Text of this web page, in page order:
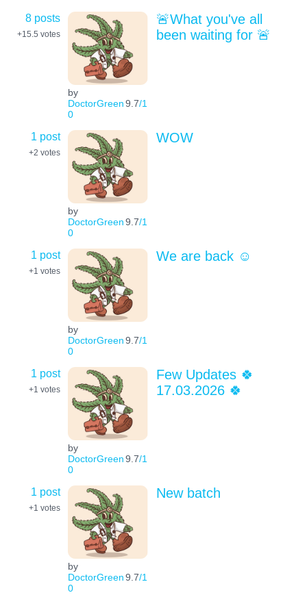
8 posts
+15.5 votes
by
DoctorGreen9.7/1
0
🚨What you've all
been waiting for 🚨
1 post
+2 votes
by
DoctorGreen9.7/1
0
WOW
1 post
+1 votes
by
DoctorGreen9.7/1
0
We are back ☺️
1 post
+1 votes
by
DoctorGreen9.7/1
0
Few Updates 🍀
17.03.2026 🍀
1 post
+1 votes
by
DoctorGreen9.7/1
0
New batch